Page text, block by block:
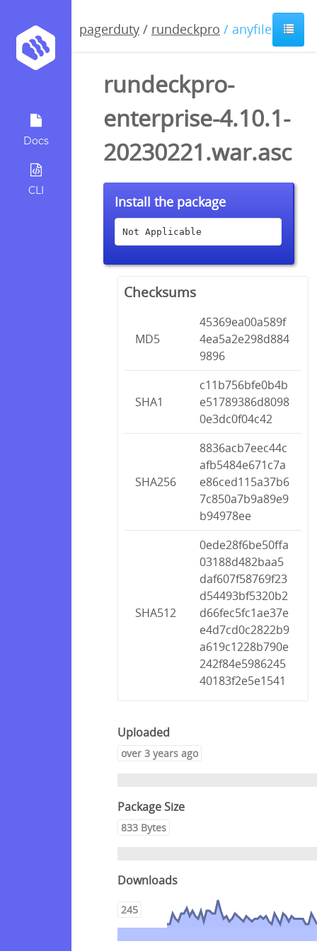
Docs
CLI
pagerduty / rundeckpro / anyfile / asc
rundeckpro-
enterprise-4.10.1-
20230221.war.asc
Install the package
Not Applicable
Checksums
MD5
45369ea00a589f
4ea5a2e298d884
9896
SHA1
c11b756bfe0b4b
e51789386d8098
0e3dc0f04c42
SHA256
8836acb7eec44c
afb5484e671c7a
e86ced115a37b6
7c850a7b9a89e9
b94978ee
SHA512
0ede28f6be50ffa
03188d482baa5
daf607f58769f23
d54493bf5320b2
d66fec5fc1ae37e
e4d7cd0c2822b9
a619c1228b790e
242f84e5986245
40183f2e5e1541
Uploaded
over 3 years ago
Package Size
833 Bytes
Downloads
245